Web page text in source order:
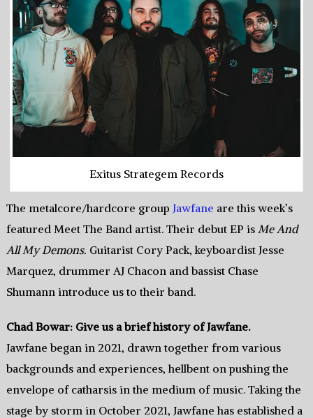
Exitus Strategem Records
The metalcore/hardcore group Jawfane are this week’s
featured Meet The Band artist. Their debut EP is Me And
All My Demons. Guitarist Cory Pack, keyboardist Jesse
Marquez, drummer AJ Chacon and bassist Chase
Shumann introduce us to their band.
Chad Bowar: Give us a brief history of Jawfane.
Jawfane began in 2021, drawn together from various
backgrounds and experiences, hellbent on pushing the
envelope of catharsis in the medium of music. Taking the
stage by storm in October 2021, Jawfane has established a